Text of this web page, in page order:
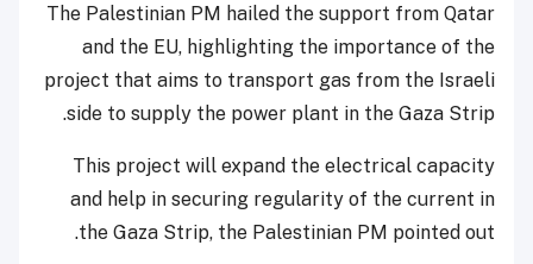
The Palestinian PM hailed the support from Qatar
and the EU, highlighting the importance of the
project that aims to transport gas from the Israeli
side to supply the power plant in the Gaza Strip.
This project will expand the electrical capacity
and help in securing regularity of the current in
the Gaza Strip, the Palestinian PM pointed out.